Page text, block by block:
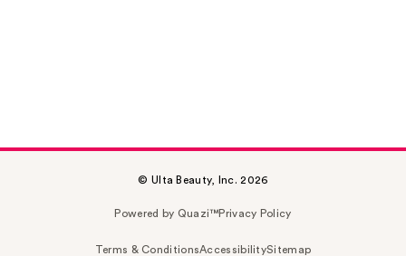
© Ulta Beauty, Inc. 2026
Powered by Quazi™Privacy Policy
Terms & ConditionsAccessibilitySitemap